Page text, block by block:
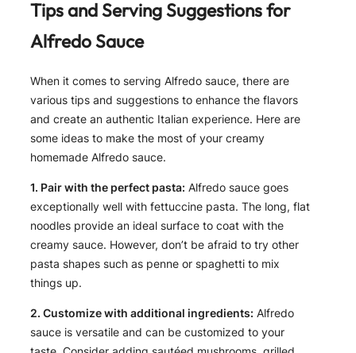
Tips and Serving Suggestions for
Alfredo Sauce
When it comes to serving Alfredo sauce, there are
various tips and suggestions to enhance the flavors
and create an authentic Italian experience. Here are
some ideas to make the most of your creamy
homemade Alfredo sauce.
1. Pair with the perfect pasta: Alfredo sauce goes
exceptionally well with fettuccine pasta. The long, flat
noodles provide an ideal surface to coat with the
creamy sauce. However, don’t be afraid to try other
pasta shapes such as penne or spaghetti to mix
things up.
2. Customize with additional ingredients: Alfredo
sauce is versatile and can be customized to your